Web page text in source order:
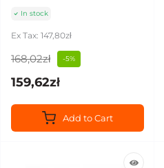
In stock
Ex Tax: 147,80zł
168,02zł -5%
159,62zł
Add to Cart